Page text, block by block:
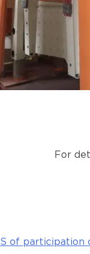
For
of